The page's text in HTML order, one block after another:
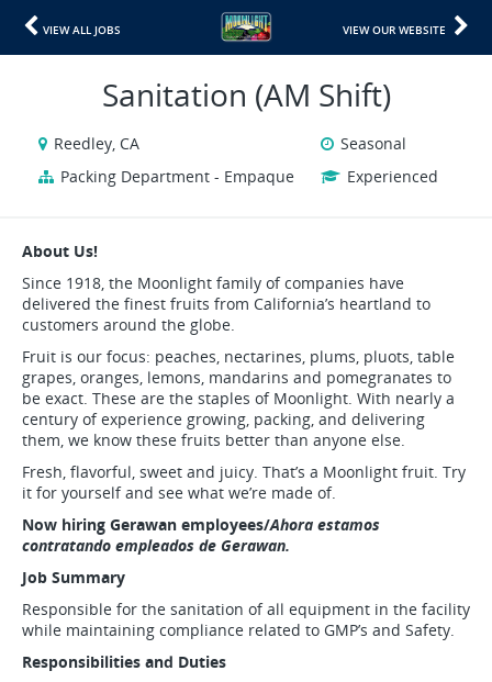
VIEW ALL JOBS VIEW OUR WEBSITE
Sanitation (AM Shift)
Reedley, CA
Seasonal
Packing Department - Empaque
Experienced
About Us!
Since 1918, the Moonlight family of companies have
delivered the finest fruits from California’s heartland to
customers around the globe.
Fruit is our focus: peaches, nectarines, plums, pluots, table
grapes, oranges, lemons, mandarins and pomegranates to
be exact. These are the staples of Moonlight. With nearly a
century of experience growing, packing, and delivering
them, we know these fruits better than anyone else.
Fresh, flavorful, sweet and juicy. That’s a Moonlight fruit. Try
it for yourself and see what we’re made of.
Now hiring Gerawan employees/Ahora estamos
contratando empleados de Gerawan.
Job Summary
Responsible for the sanitation of all equipment in the facility
while maintaining compliance related to GMP’s and Safety.
Responsibilities and Duties